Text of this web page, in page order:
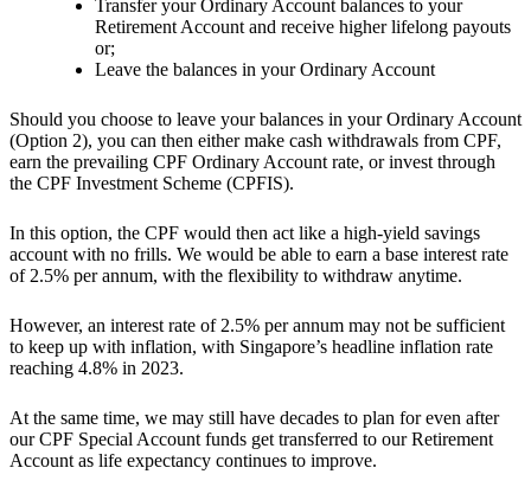
Transfer your Ordinary Account balances to your
Retirement Account and receive higher lifelong payouts
or;
Leave the balances in your Ordinary Account
Should you choose to leave your balances in your Ordinary Account
(Option 2), you can then either make cash withdrawals from CPF,
earn the prevailing CPF Ordinary Account rate, or invest through
the CPF Investment Scheme (CPFIS).
In this option, the CPF would then act like a high-yield savings
account with no frills. We would be able to earn a base interest rate
of 2.5% per annum, with the flexibility to withdraw anytime.
However, an interest rate of 2.5% per annum may not be sufficient
to keep up with inflation, with Singapore’s headline inflation rate
reaching 4.8% in 2023.
At the same time, we may still have decades to plan for even after
our CPF Special Account funds get transferred to our Retirement
Account as life expectancy continues to improve.